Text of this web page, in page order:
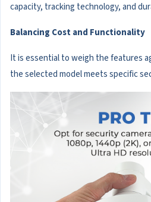
capacity, tracking technology, and
Balancing Cost and Functionality
It is essential to weigh the features
the selected model meets specific